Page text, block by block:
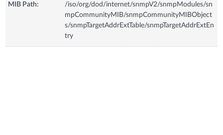
MIB Path:
/iso/org/dod/internet/snmpV2/snmpModules/sn
mpCommunityMIB/snmpCommunityMIBObject
s/snmpTargetAddrExtTable/snmpTargetAddrExtEn
try